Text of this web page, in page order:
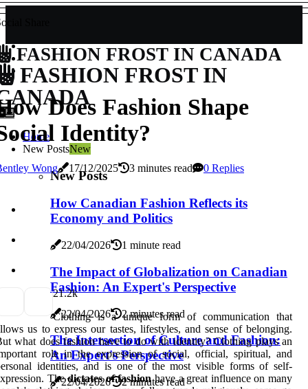
Share
FASHION FROST IN CANADA
FASHION FROST IN
Home
New PostsNew
New Posts
How Canadian Fashion Reflects its
Economy and Politics
22/04/2026 1 minute read
The Impact of Globalization on Canadian
Fashion: An Expert's Perspective
22/04/2026 2 minutes read
The Intersection of Culture and Fashion:
An Expert's Perspective
22/04/2026 2 minutes read
Does Fashion Shape
Identity?
Wong 17/12/2025 3 minutes read 0 Replies
21.2k
Clothing is a unique form of communication that
us to express our tastes, lifestyles, and sense of belonging.
what does fashion have to do with identity? Clothing plays an
role in the expression of social, official, spiritual, and
identities, and is one of the most visible forms of self-
Thedictates of fashionhave a great influence on many